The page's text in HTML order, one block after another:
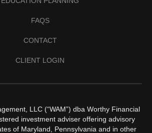
FAQS
CONTACT
CLIENT LOGIN
LLC (“WAM”) dba Worthy Financial
investment adviser offering advisory
of Maryland, Pennsylvania and in other